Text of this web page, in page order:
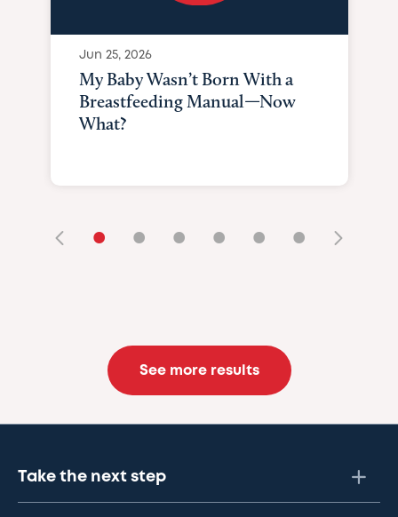
Jun 25, 2026
My Baby Wasn’t Born With a
Breastfeeding Manual—Now
What?
• • • • • •
See more results
Take the next step